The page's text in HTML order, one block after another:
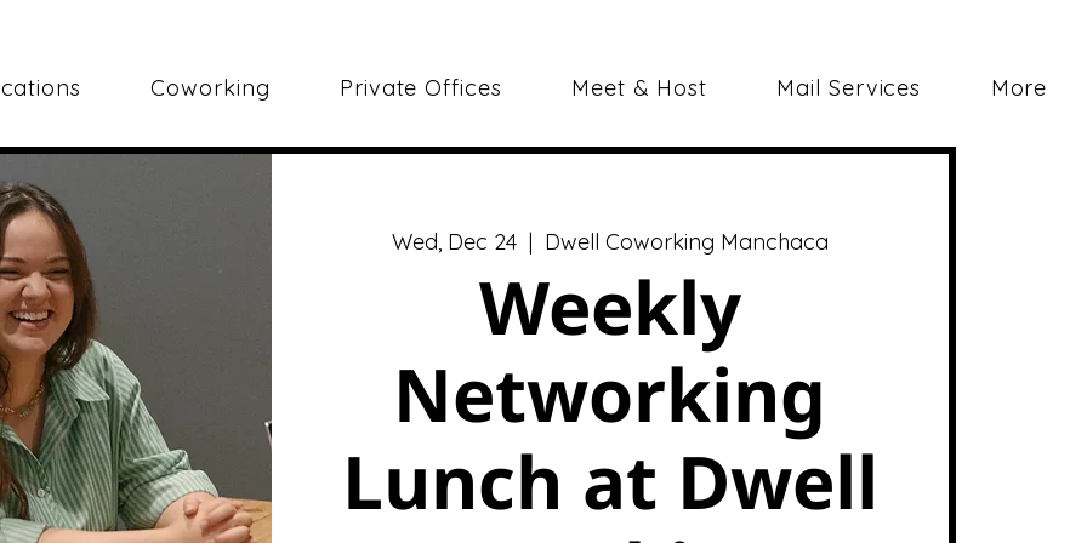
Coworking Private Offices Meet & Host Mail Services More
Wed, Dec 24
  |
Dwell Coworking Manchaca
Weekly
Networking
Lunch at Dwell